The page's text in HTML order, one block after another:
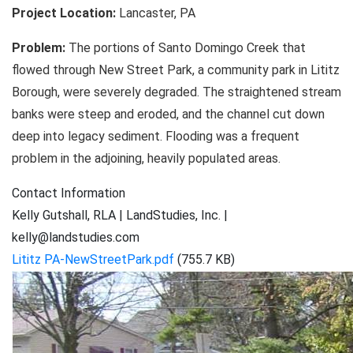
Project Location: Lancaster, PA
Problem: The portions of Santo Domingo Creek that
flowed through New Street Park, a community park in Lititz
Borough, were severely degraded. The straightened stream
banks were steep and eroded, and the channel cut down
deep into legacy sediment. Flooding was a frequent
problem in the adjoining, heavily populated areas.
Contact Information
Kelly Gutshall, RLA | LandStudies, Inc. |
kelly@landstudies.com
Lititz PA-NewStreetPark.pdf (755.7 KB)